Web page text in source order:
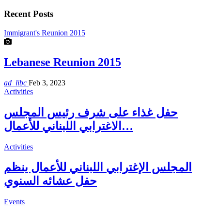
Recent Posts
Immigrant's Reunion 2015
Lebanese Reunion 2015
ad_libc Feb 3, 2023
Activities
حفل غذاء على شرف رئيس المجلس
الاغترابي اللبناني للأعمال…
Activities
المجلس الإغترابي اللبناني للأعمال ينظم
حفل عشائه السنوي
Events